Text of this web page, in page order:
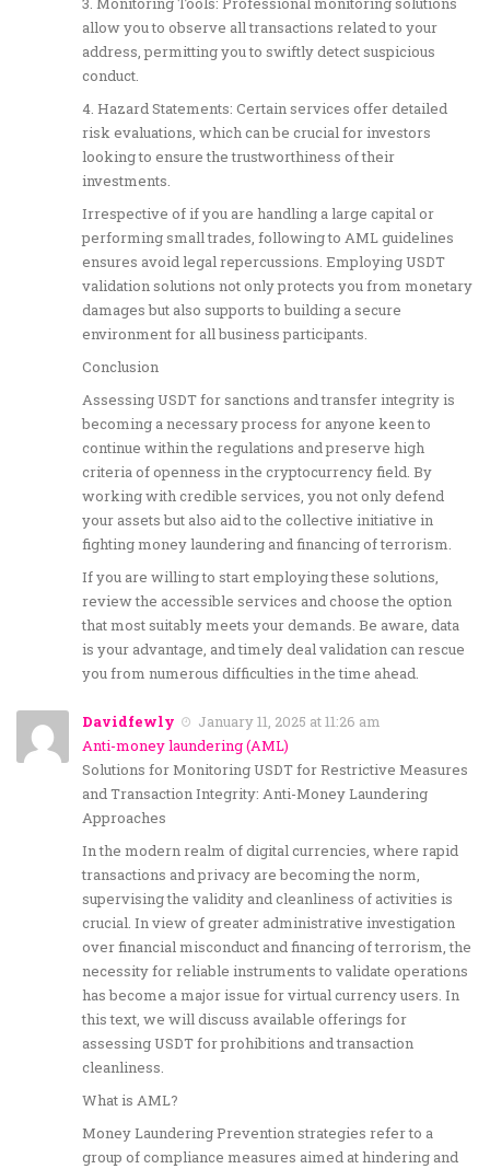
allow you to observe all transactions related to your
address, permitting you to swiftly detect suspicious
conduct.
4. Hazard Statements: Certain services offer detailed
risk evaluations, which can be crucial for investors
looking to ensure the trustworthiness of their
investments.
Irrespective of if you are handling a large capital or
performing small trades, following to AML guidelines
ensures avoid legal repercussions. Employing USDT
validation solutions not only protects you from monetary
damages but also supports to building a secure
environment for all business participants.
Conclusion
Assessing USDT for sanctions and transfer integrity is
becoming a necessary process for anyone keen to
continue within the regulations and preserve high
criteria of openness in the cryptocurrency field. By
working with credible services, you not only defend
your assets but also aid to the collective initiative in
fighting money laundering and financing of terrorism.
If you are willing to start employing these solutions,
review the accessible services and choose the option
that most suitably meets your demands. Be aware, data
is your advantage, and timely deal validation can rescue
you from numerous difficulties in the time ahead.
Davidfewly
January 11, 2025 at 11:26 am
Anti-money laundering (AML)
Solutions for Monitoring USDT for Restrictive Measures
and Transaction Integrity: Anti-Money Laundering
Approaches
In the modern realm of digital currencies, where rapid
transactions and privacy are becoming the norm,
supervising the validity and cleanliness of activities is
crucial. In view of greater administrative investigation
over financial misconduct and financing of terrorism, the
necessity for reliable instruments to validate operations
has become a major issue for virtual currency users. In
this text, we will discuss available offerings for
assessing USDT for prohibitions and transaction
cleanliness.
What is AML?
Money Laundering Prevention strategies refer to a
group of compliance measures aimed at hindering and